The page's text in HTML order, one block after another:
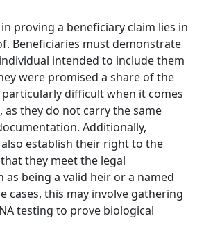
proving a beneficiary claim lies in
Beneficiaries must demonstrate
intended to include them
were promised a share of the
particularly difficult when it comes
as they do not carry the same
Additionally,
establish their right to the
they meet the legal
as being a valid heir or a named
cases, this may involve gathering
testing to prove biological